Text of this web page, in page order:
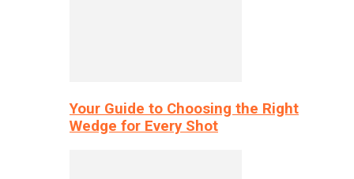
Your Guide to Choosing the Right
Wedge for Every Shot